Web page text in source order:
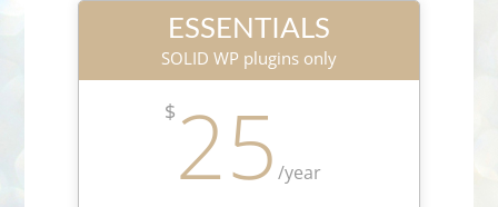
ESSENTIALS
SOLID WP plugins only
$ 25/year